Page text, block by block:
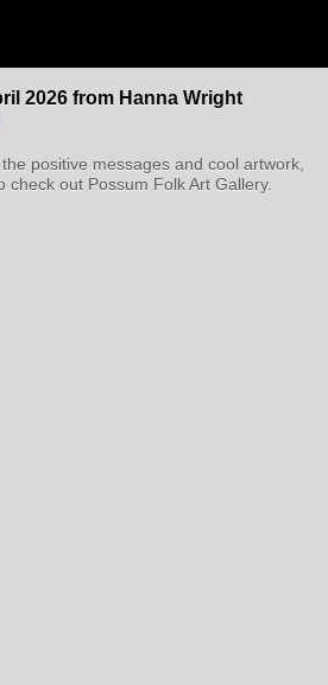
2026 from Hanna Wright
positive messages and cool artwork,
check out Possum Folk Art Gallery.